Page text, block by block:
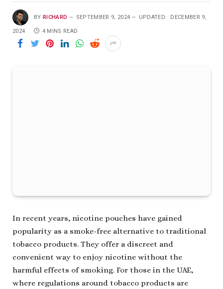
BY RICHARD SEPTEMBER 9, 2024 UPDATED: DECEMBER 9,
2024 4 MINS READ
In recent years, nicotine pouches have gained
popularity as a smoke-free alternative to traditional
tobacco products. They offer a discreet and
convenient way to enjoy nicotine without the
harmful effects of smoking. For those in the UAE,
where regulations around tobacco products are